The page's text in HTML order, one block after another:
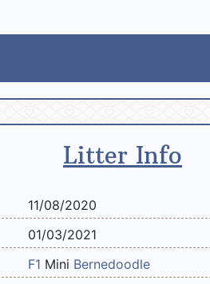
Litter Info
11/08/2020
01/03/2021
F1 Mini Bernedoodle